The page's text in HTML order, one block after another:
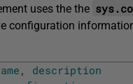
uses the the
configuration
,
description